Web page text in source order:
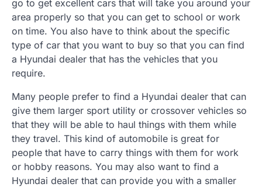
go to get excellent cars that will take you around your
area properly so that you can get to school or work
on time. You also have to think about the specific
type of car that you want to buy so that you can find
a Hyundai dealer that has the vehicles that you
require.
Many people prefer to find a Hyundai dealer that can
give them larger sport utility or crossover vehicles so
that they will be able to haul things with them while
they travel. This kind of automobile is great for
people that have to carry things with them for work
or hobby reasons. You may also want to find a
Hyundai dealer that can provide you with a smaller